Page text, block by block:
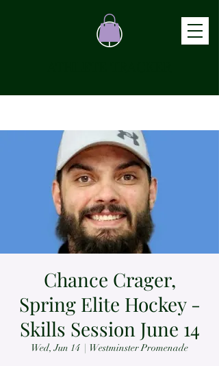
Chance Crager,
Spring Elite Hockey -
Skills Session June 14
Wed, Jun 14
  |
Westminster Promenade